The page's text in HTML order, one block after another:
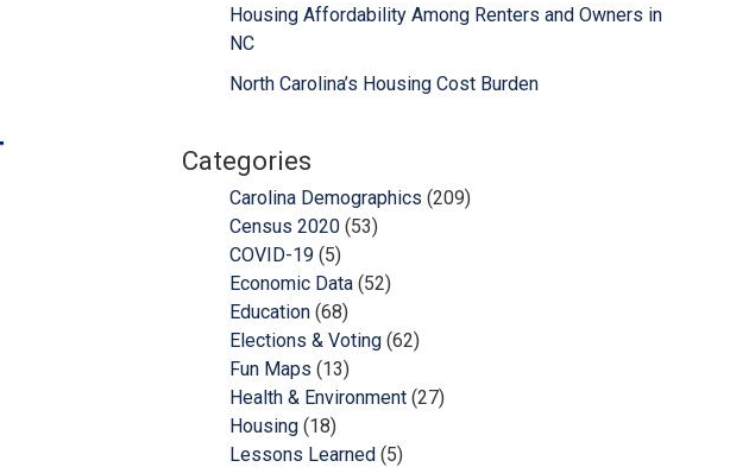
Housing Affordability Among Renters and Owners in
NC
North Carolina’s Housing Cost Burden
Categories
Carolina Demographics (209)
Census 2020 (53)
COVID-19 (5)
Economic Data (52)
Education (68)
Elections & Voting (62)
Fun Maps (13)
Health & Environment (27)
Housing (18)
Lessons Learned (5)